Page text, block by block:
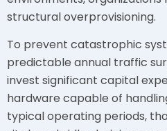
structural overprovisioning.
To prevent catastrophic
predictable annual traffic
invest significant capital
hardware capable of
typical operating periods,